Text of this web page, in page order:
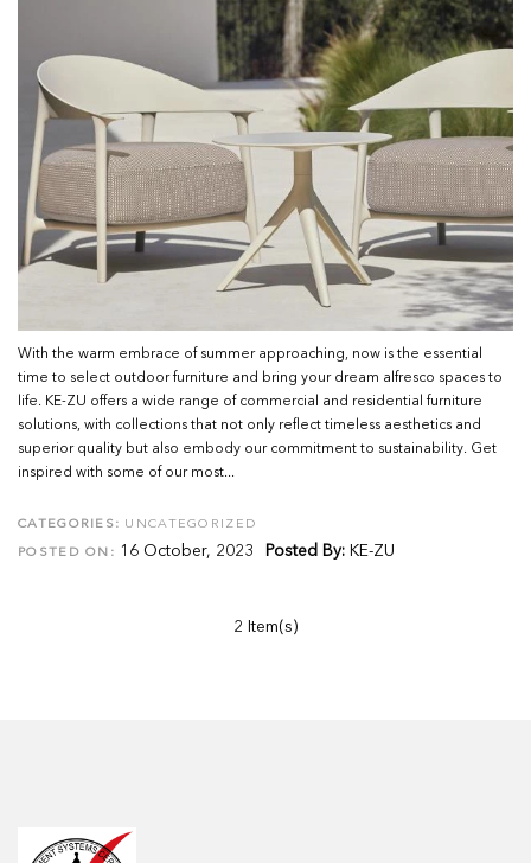
With the warm embrace of summer approaching, now is the essential
time to select outdoor furniture and bring your dream alfresco spaces to
life. KE-ZU offers a wide range of commercial and residential furniture
solutions, with collections that not only reflect timeless aesthetics and
superior quality but also embody our commitment to sustainability. Get
inspired with some of our most...
CATEGORIES: UNCATEGORIZED
POSTED ON: 16 October, 2023 Posted By: KE-ZU
2 Item(s)